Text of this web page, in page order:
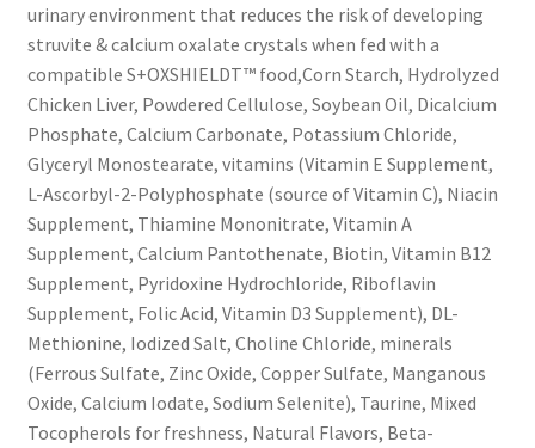
urinary environment that reduces the risk of developing
struvite & calcium oxalate crystals when fed with a
compatible S+OXSHIELDT™ food,Corn Starch, Hydrolyzed
Chicken Liver, Powdered Cellulose, Soybean Oil, Dicalcium
Phosphate, Calcium Carbonate, Potassium Chloride,
Glyceryl Monostearate, vitamins (Vitamin E Supplement,
L-Ascorbyl-2-Polyphosphate (source of Vitamin C), Niacin
Supplement, Thiamine Mononitrate, Vitamin A
Supplement, Calcium Pantothenate, Biotin, Vitamin B12
Supplement, Pyridoxine Hydrochloride, Riboflavin
Supplement, Folic Acid, Vitamin D3 Supplement), DL-
Methionine, Iodized Salt, Choline Chloride, minerals
(Ferrous Sulfate, Zinc Oxide, Copper Sulfate, Manganous
Oxide, Calcium Iodate, Sodium Selenite), Taurine, Mixed
Tocopherols for freshness, Natural Flavors, Beta-